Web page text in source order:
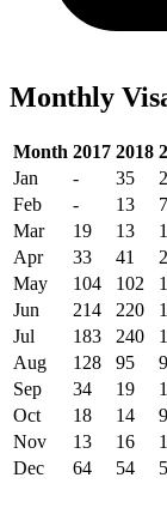
Monthly
Month 2017 2018
Jan
- 35
Feb
- 13 7
Mar
19 13
Apr
33 41
May
104 102
Jun
214 220
Jul
183 240
Aug
128 95
Sep
34 19
Oct
18 14 9
Nov
13 16
Dec
64 54